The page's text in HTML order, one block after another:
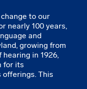
change to our
nearly 100 years,
and
growing from
in 1926,
for its
offerings. This